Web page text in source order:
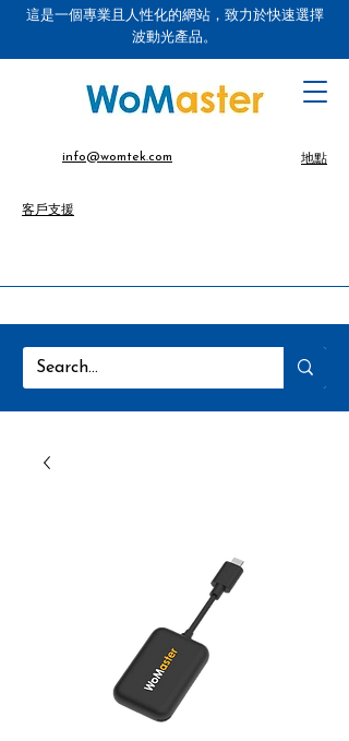
這是一個專業且人性化的網站，致力於快速選擇
波動光產品。
info@womtek.com 地點
客戶支援